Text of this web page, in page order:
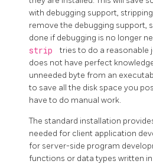
with debugging support,
remove the debugging support,
done if debugging is no longer
strip
tries to do a reasonable
does not have perfect
unneeded byte from an
to save all the disk space you
have to do manual work.
The standard installation
needed for client application
for server-side program
functions or data types written in